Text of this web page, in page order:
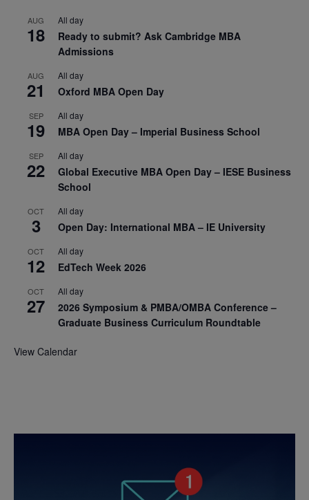
AUG
18
All day
Ready to submit? Ask Cambridge MBA
Admissions
AUG
21
All day
Oxford MBA Open Day
SEP
19
All day
MBA Open Day – Imperial Business School
SEP
22
All day
Global Executive MBA Open Day – IESE Business
School
OCT
3
All day
Open Day: International MBA – IE University
OCT
12
All day
EdTech Week 2026
OCT
27
All day
2026 Symposium & PMBA/OMBA Conference –
Graduate Business Curriculum Roundtable
View Calendar